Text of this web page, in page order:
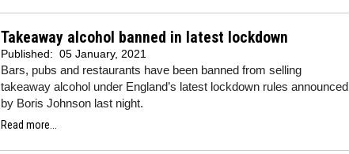
Takeaway alcohol banned in latest lockdown
Published: 05 January, 2021
Bars, pubs and restaurants have been banned from selling
takeaway alcohol under England’s latest lockdown rules announced
by Boris Johnson last night.
Read more...